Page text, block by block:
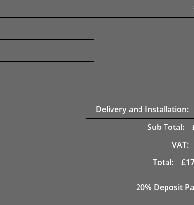
Delivery and Installation:
Sub Total:
VAT:
Total:
£
20% Deposit